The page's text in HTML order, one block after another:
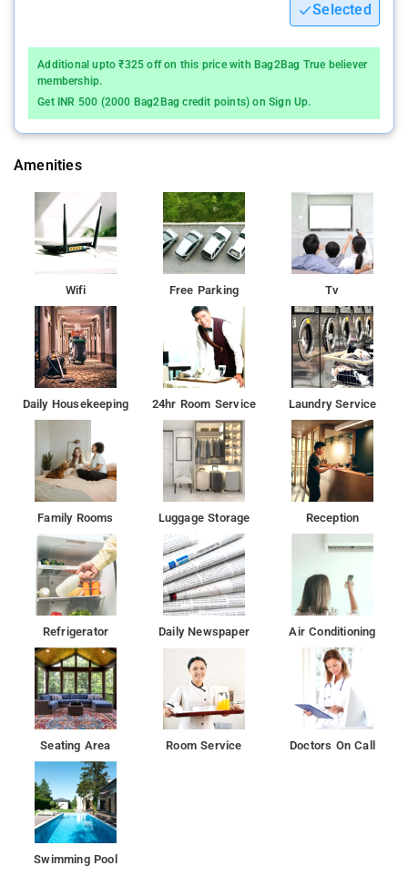
Selected
Additional upto ₹325 off on this price with Bag2Bag True believer
membership.
Get INR 500 (2000 Bag2Bag credit points) on Sign Up.
Amenities
Wifi Free Parking Tv
Daily Housekeeping 24hr Room Service Laundry Service
Family Rooms Luggage Storage Reception
Refrigerator Daily Newspaper Air Conditioning
Seating Area Room Service Doctors On Call
Swimming Pool